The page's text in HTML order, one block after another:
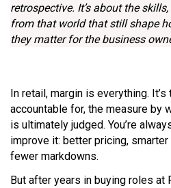
retrospective. It’s about the
from that world that still shape
they matter for the business
In retail, margin is everything.
accountable for, the measure by
is ultimately judged. You’re
improve it: better pricing,
fewer markdowns.
But after years in buying roles at